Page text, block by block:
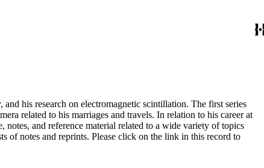
his research on electromagnetic scintillation. The first series
related to his marriages and travels. In relation to his career at
notes, and reference material related to a wide variety of topics
of notes and reprints. Please click on the link in this record to